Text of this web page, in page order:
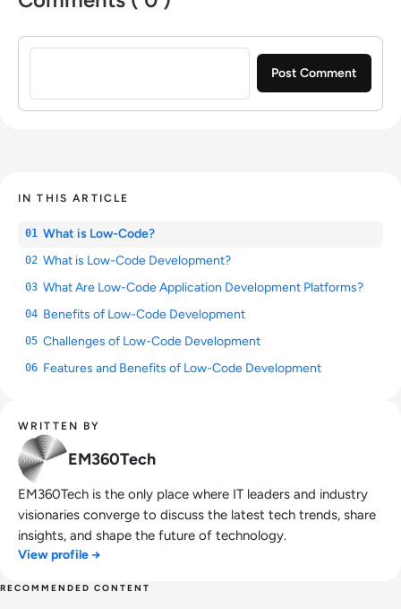
Sign in to post a comment
IN THIS ARTICLE
01 What is Low-Code?
02 What is Low-Code Development?
03 What Are Low-Code Application Development Platforms?
04 Benefits of Low-Code Development
05 Challenges of Low-Code Development
06 Features and Benefits of Low-Code Development
WRITTEN BY
EM360Tech
EM360Tech is the only place where IT leaders and industry
visionaries converge to discuss the latest tech trends, share
insights, and shape the future of technology.
View profile →
RECOMMENDED CONTENT